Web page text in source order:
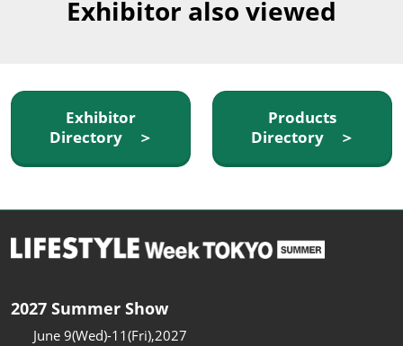
Exhibitor also viewed
Exhibitor
Directory ＞
Products
Directory ＞
2027 Summer Show
June 9(Wed)-11(Fri),2027